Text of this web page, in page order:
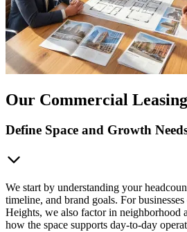
Our Commercial
Define Space and Growth
We start by understanding your
timeline, and brand goals. For
Heights, we also factor in neighborhood
how the space supports day-to-day